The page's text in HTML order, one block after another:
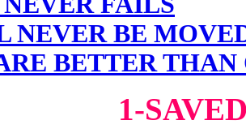
NEVER BE
BETTER THAN
1-